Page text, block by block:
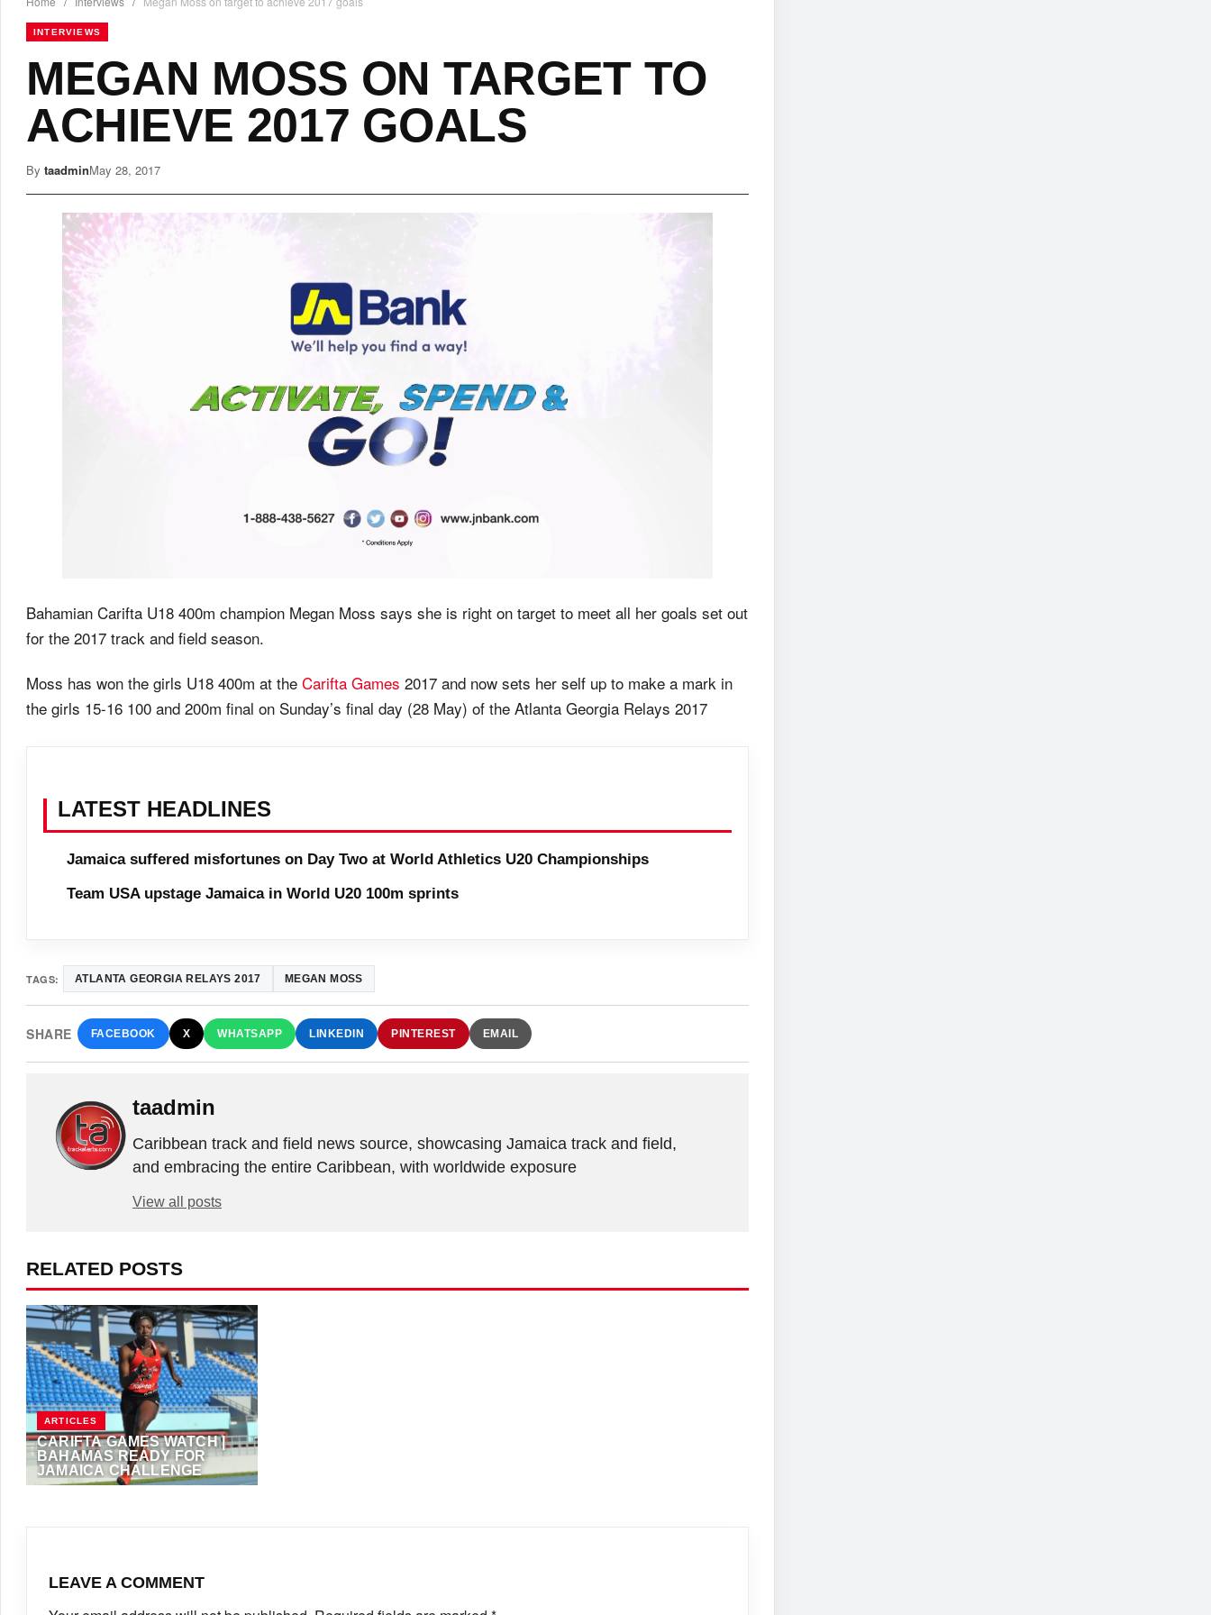
INTERVIEWS
MEGAN MOSS ON TARGET TO
ACHIEVE 2017 GOALS
By taadminMay 28, 2017
Bahamian Carifta U18 400m champion Megan Moss says she is right on target to meet all her goals set out
for the 2017 track and field season.
Moss has won the girls U18 400m at the Carifta Games 2017 and now sets her self up to make a mark in
the girls 15-16 100 and 200m final on Sunday’s final day (28 May) of the Atlanta Georgia Relays 2017
LATEST HEADLINES
Jamaica suffered misfortunes on Day Two at World Athletics U20 Championships
Team USA upstage Jamaica in World U20 100m sprints
TAGS: ATLANTA GEORGIA RELAYS 2017 MEGAN MOSS
SHARE FACEBOOK X WHATSAPP LINKEDIN PINTEREST EMAIL
taadmin
Caribbean track and field news source, showcasing Jamaica track and field,
and embracing the entire Caribbean, with worldwide exposure
View all posts
RELATED POSTS
ARTICLES
CARIFTA GAMES WATCH |
BAHAMAS READY FOR
JAMAICA CHALLENGE
LEAVE A COMMENT